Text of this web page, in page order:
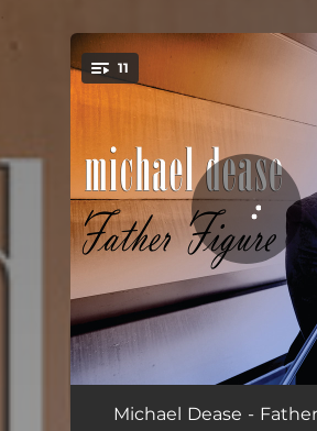
You're all set!
11
Church Of The Good Hustler
Michael Dease -